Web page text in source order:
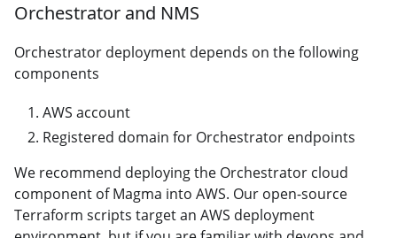
Orchestrator and NMS
Orchestrator deployment depends on the following
components
AWS account
Registered domain for Orchestrator endpoints
We recommend deploying the Orchestrator cloud
component of Magma into AWS. Our open-source
Terraform scripts target an AWS deployment